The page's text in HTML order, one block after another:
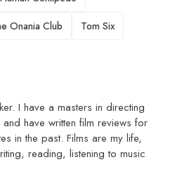
Onania Club Tom Six
I have a masters in directing
have written film reviews for
in the past. Films are my life,
reading, listening to music